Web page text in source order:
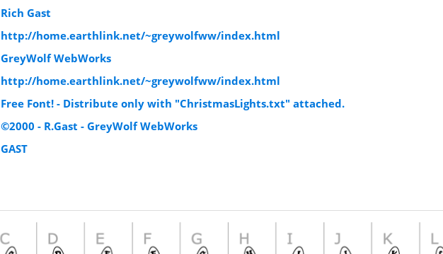
Rich Gast
http://home.earthlink.net/~greywolfww/index.html
GreyWolf WebWorks
http://home.earthlink.net/~greywolfww/index.html
Free Font! - Distribute only with "ChristmasLights.txt" attached.
©2000 - R.Gast - GreyWolf WebWorks
GAST